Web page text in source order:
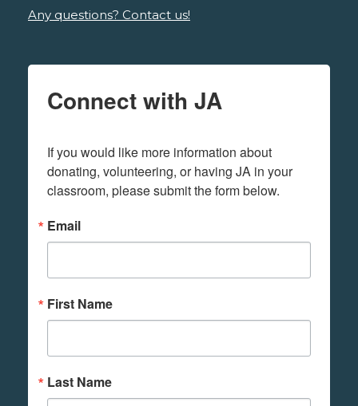
Any questions? Contact us!
Connect with JA
If you would like more information about
donating, volunteering, or having JA in your
classroom, please submit the form below.
Email
First Name
Last Name